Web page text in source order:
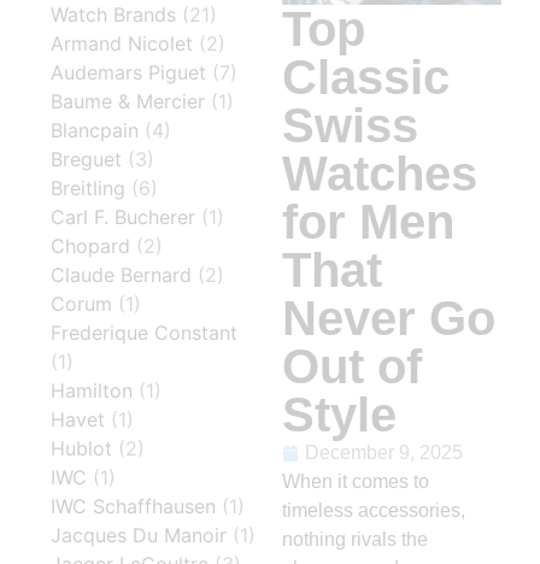
Watch Brands (21)
Armand Nicolet (2)
Audemars Piguet (7)
Baume & Mercier (1)
Blancpain (4)
Breguet (3)
Breitling (6)
Carl F. Bucherer (1)
Chopard (2)
Claude Bernard (2)
Corum (1)
Frederique Constant
(1)
Hamilton (1)
Havet (1)
Hublot (2)
IWC (1)
IWC Schaffhausen (1)
Jacques Du Manoir (1)
Top
Classic
Swiss
Watches
for Men
That
Never Go
Out of
Style
December 9, 2025
When it comes to
timeless accessories,
nothing rivals the